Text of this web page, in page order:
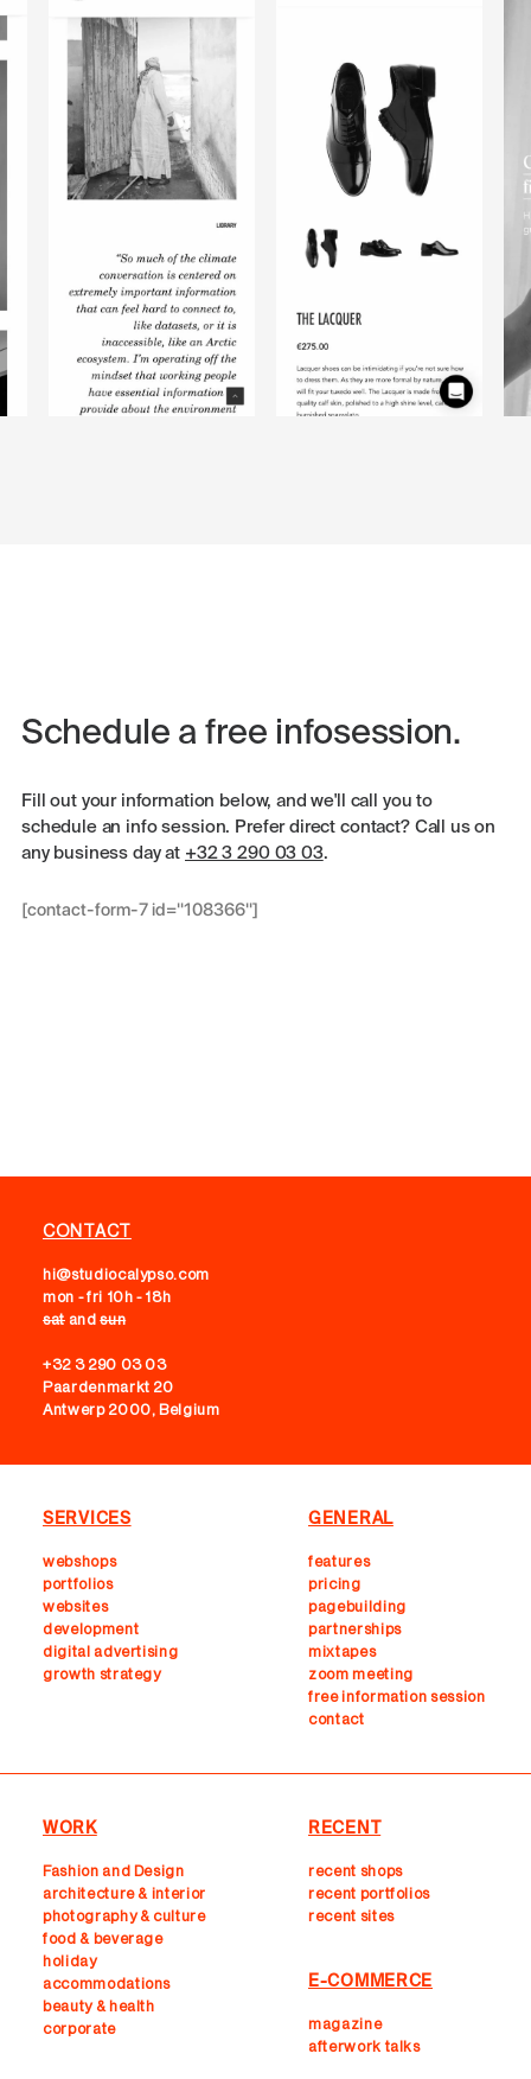
Schedule a free infosession.
Fill out your information below, and we'll call you to
schedule an info session. Prefer direct contact? Call us on
any business day at +32 3 290 03 03.
[contact-form-7 id="108366"]
CONTACT
hi@studiocalypso.com
mon - fri 10h - 18h
satandsun
+32 3 290 03 03
Paardenmarkt 20
Antwerp 2000, Belgium
SERVICES
webshops
portfolios
websites
development
digital advertising
growth strategy
GENERAL
features
pricing
pagebuilding
partnerships
mixtapes
zoom meeting
free information session
contact
WORK
Fashion and Design
architecture & interior
photography & culture
food & beverage
holiday
accommodations
beauty & health
corporate
RECENT
recent shops
recent portfolios
recent sites
E-COMMERCE
magazine
afterwork talks